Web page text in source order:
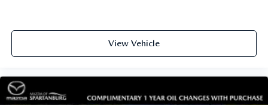
View Vehicle